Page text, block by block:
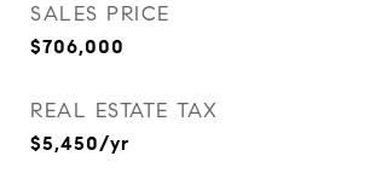
SALES PRICE
$706,000
REAL ESTATE TAX
$5,450/yr